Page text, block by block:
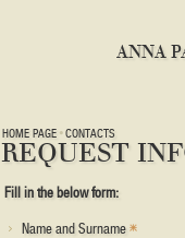
ANNA
HOME PAGE CONTACTS
REQUEST
Fill in the below form:
Name and Surname